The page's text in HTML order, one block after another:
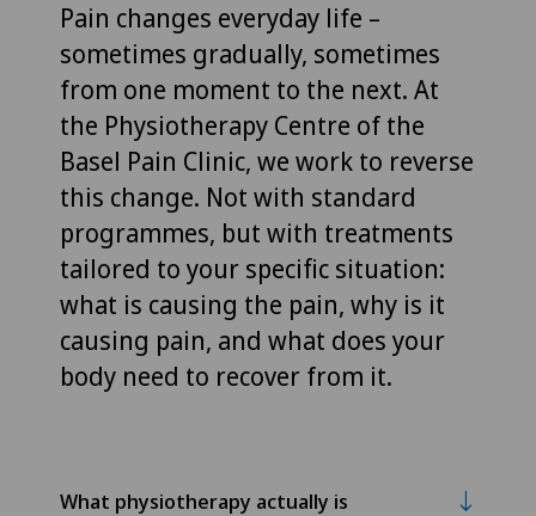
Pain changes everyday life –
sometimes gradually, sometimes
from one moment to the next. At
the Physiotherapy Centre of the
Basel Pain Clinic, we work to reverse
this change. Not with standard
programmes, but with treatments
tailored to your specific situation:
what is causing the pain, why is it
causing pain, and what does your
body need to recover from it.
What physiotherapy actually is